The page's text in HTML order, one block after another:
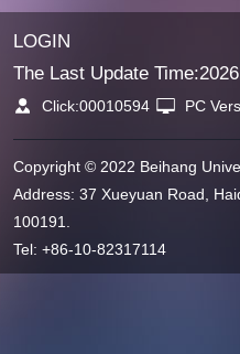
LOGIN
The Last Update Time:2026
Click:00010594 PC
Copyright © 2022 Beihang
Address: 37 Xueyuan Road,
100191.
Tel: +86-10-82317114